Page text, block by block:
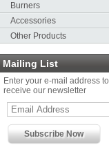
Burners
Accessories
Other Products
Mailing List
Enter your e-mail address to
receive our newsletter